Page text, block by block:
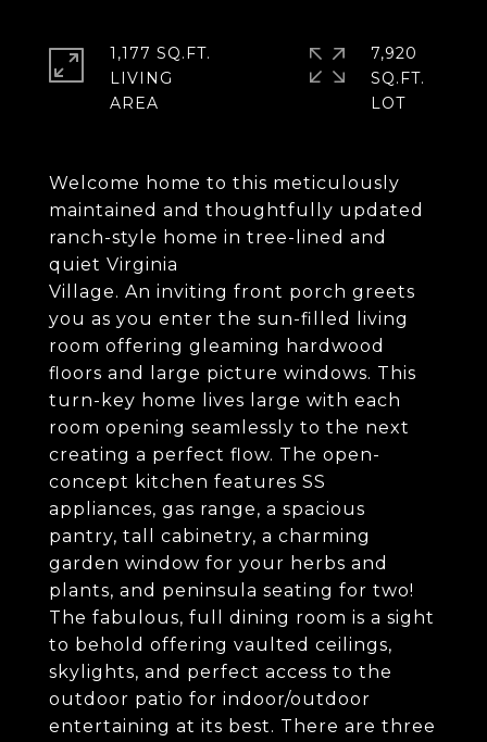
Welcome home to this meticulously
maintained and thoughtfully updated
ranch-style home in tree-lined and
quiet Virginia
Village. An inviting front porch greets
you as you enter the sun-filled living
room offering gleaming hardwood
floors and large picture windows. This
turn-key home lives large with each
room opening seamlessly to the next
creating a perfect flow. The open-
concept kitchen features SS
appliances, gas range, a spacious
pantry, tall cabinetry, a charming
garden window for your herbs and
plants, and peninsula seating for two!
The fabulous, full dining room is a sight
to behold offering vaulted ceilings,
skylights, and perfect access to the
outdoor patio for indoor/outdoor
entertaining at its best. There are three
1,177 SQ.FT.
LIVING
7,920
SQ.FT.